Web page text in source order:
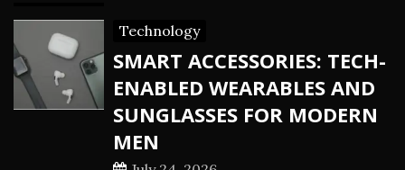
Technology
SMART ACCESSORIES: TECH-
ENABLED WEARABLES AND
SUNGLASSES FOR MODERN
MEN